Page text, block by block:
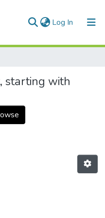
Log In (current)
starting with